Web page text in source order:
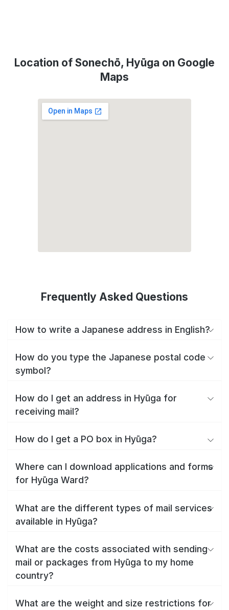
Location of Sonechō, Hyūga on Google
Maps
Frequently Asked Questions
How to write a Japanese address in English?
How do you type the Japanese postal code
symbol?
How do I get an address in Hyūga for
receiving mail?
How do I get a PO box in Hyūga?
Where can I download applications and forms
for Hyūga Ward?
What are the different types of mail services
available in Hyūga?
What are the costs associated with sending
mail or packages from Hyūga to my home
country?
What are the weight and size restrictions for